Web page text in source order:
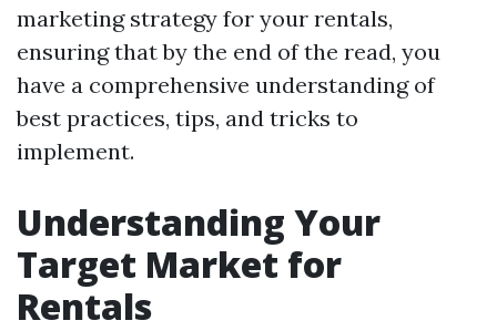
marketing strategy for your rentals,
ensuring that by the end of the read, you
have a comprehensive understanding of
best practices, tips, and tricks to
implement.
Understanding Your
Target Market for
Rentals